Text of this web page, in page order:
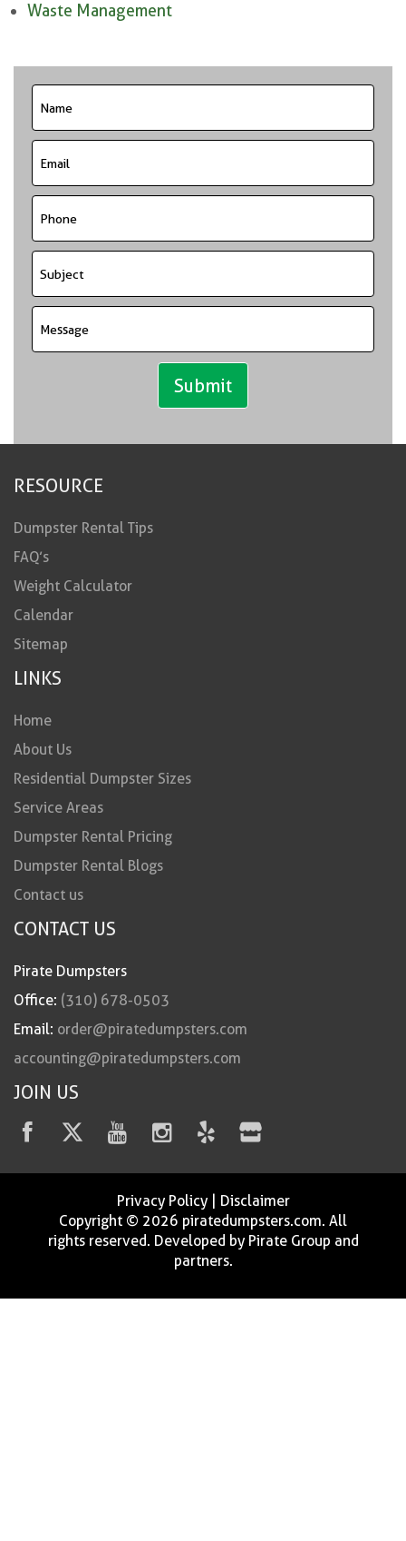
Waste Management
RESOURCE
Dumpster Rental Tips
FAQ’s
Weight Calculator
Calendar
Sitemap
LINKS
Home
About Us
Residential Dumpster Sizes
Service Areas
Dumpster Rental Pricing
Dumpster Rental Blogs
Contact us
CONTACT US
Pirate Dumpsters
Office: (310) 678-0503
Email: order@piratedumpsters.com
accounting@piratedumpsters.com
JOIN US
Privacy Policy| Disclaimer
Copyright © 2026 piratedumpsters.com. All
rights reserved. Developed by Pirate Group and
partners.